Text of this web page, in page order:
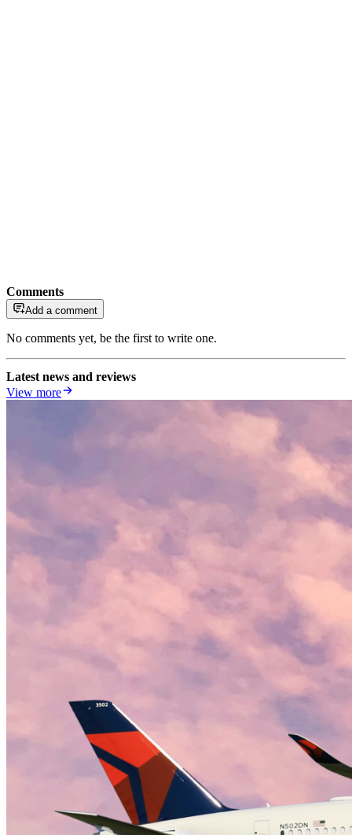
Comments
Add a comment
No comments yet, be the first to write one.
Latest news and reviews
View more